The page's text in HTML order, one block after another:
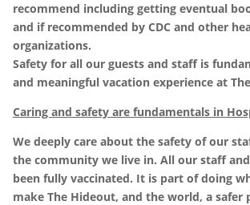
recommend including getting eventual
and if recommended by CDC and other
organizations.
Safety for all our guests and staff is
and meaningful vacation experience at
Caring and safety are fundamentals in
We deeply care about the safety of our
the community we live in. All our staff
been fully vaccinated. It is part of doing
make The Hideout, and the world, a safer